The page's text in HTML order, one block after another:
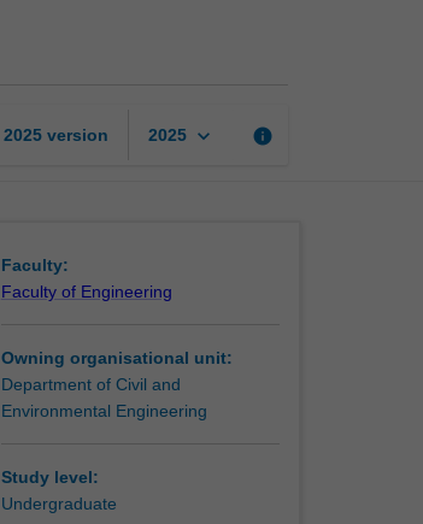
2025 version 2025 keyboard_arrow_down info
Faculty:
Faculty of Engineering
Owning organisational unit:
Department of Civil and
Environmental Engineering
Study level:
Undergraduate